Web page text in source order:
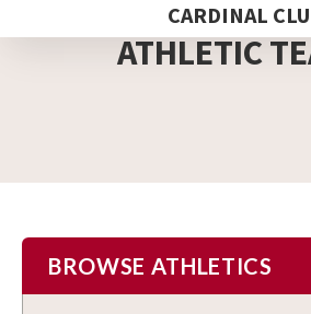
CARDINAL
ATHLETIC
BROWSE ATHLETICS